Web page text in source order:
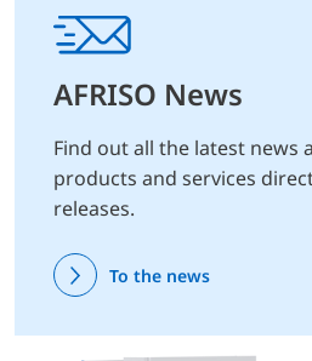
AFRISO News
Find out all the latest news
products and services
releases.
To the news